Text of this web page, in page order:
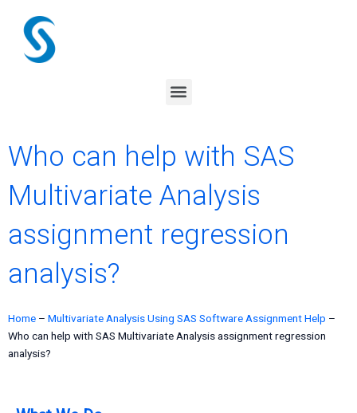
content
Menu
Who can help with SAS
Multivariate Analysis
assignment regression
analysis?
Home – Multivariate Analysis Using SAS Software Assignment Help –
Who can help with SAS Multivariate Analysis assignment regression
analysis?